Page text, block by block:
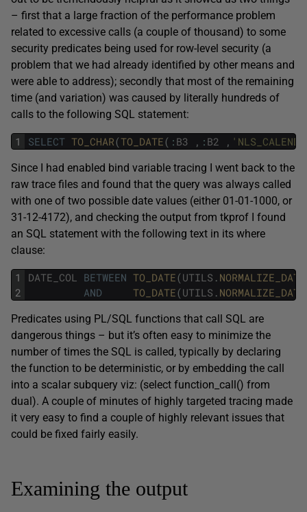
– first that a large fraction of the performance problem
related to excessive calls (a couple of thousand) to some
security predicates being used for row-level security (a
problem that we had already identified by other means and
were able to address); secondly that most of the remaining
time (and variation) was caused by literally hundreds of
calls to the following SQL statement:
1 SELECT TO_CHAR(TO_DATE( : B3 , : B2 ,
Since I had enabled bind variable tracing I went back to the
raw trace files and found that the query was always called
with one of two possible date values (either 01-01-1000, or
31-12-4172), and checking the output from tkprof I found
an SQL statement with the following text in its where
clause:
1
2
DATE_COL BETWEEN TO_DATE(UTILS . NORMALIZE_DATE
AND
TO_DATE(UTILS . NORMALIZE_DATE
Predicates using PL/SQL functions that call SQL are
dangerous things – but it’s often easy to minimize the
number of times the SQL is called, typically by declaring
the function to be deterministic, or by embedding the call
into a scalar subquery viz: (select function_call() from
dual). A couple of minutes of highly targeted tracing made
it very easy to find a couple of highly relevant issues that
could be fixed fairly easily.
Examining the output